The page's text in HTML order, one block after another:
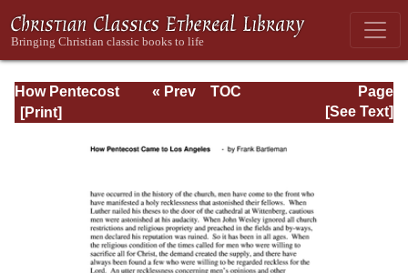
How Pentecost
Came to Los
Page
Page_47.html
« Prev
TOC
[See Text]